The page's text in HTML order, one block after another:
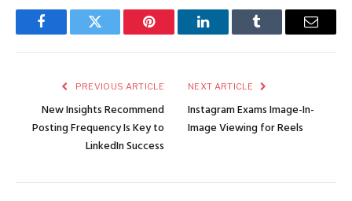
FacebookTwitter Pinterest LinkedInTumblr Email
PREVIOUS ARTICLE
New Insights Recommend
Posting Frequency Is Key to
LinkedIn Success
NEXT ARTICLE
Instagram Exams Image-In-
Image Viewing for Reels